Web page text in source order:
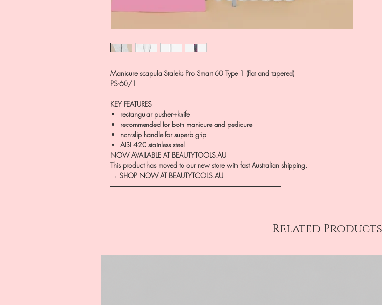
Manicure scapula Staleks Pro Smart 60 Type 1 (flat and tapered)
PS-60/1
KEY FEATURES
rectangular pusher+knife
recommended for both manicure and pedicure
non-slip handle for superb grip
AISI 420 stainless steel
NOW AVAILABLE AT BEAUTYTOOLS.AU
This product has moved to our new store with fast Australian shipping.
→ SHOP NOW AT BEAUTYTOOLS.AU
―――――――――――――――――――――――――
Related Products